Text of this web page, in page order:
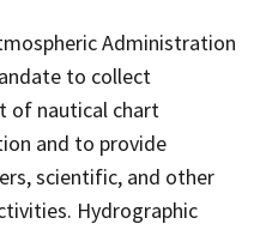
Administration
to collect
of nautical chart
and to provide
scientific, and other
Hydrographic